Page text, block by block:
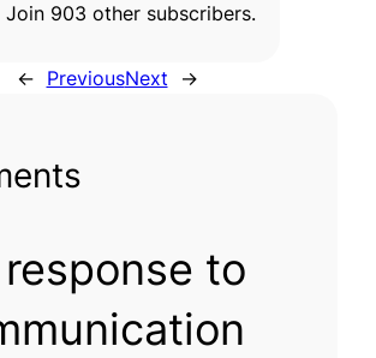
Join 903 other subscribers.
← PreviousNext →
to